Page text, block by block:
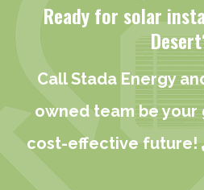
Ready for solar
Call Stada Energy
owned team be your
cost-effective future!